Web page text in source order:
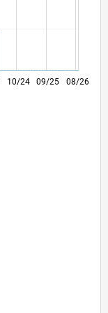
10/24 09/25
08/26